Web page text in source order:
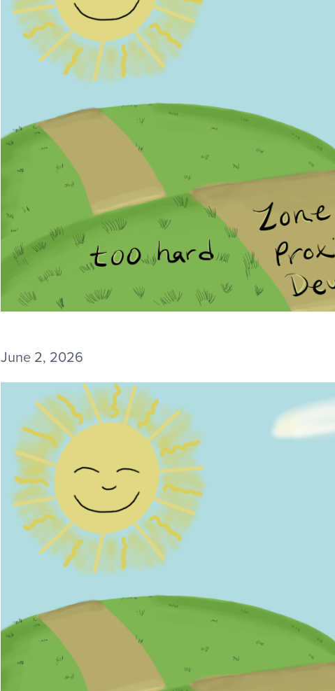
June 2, 2026